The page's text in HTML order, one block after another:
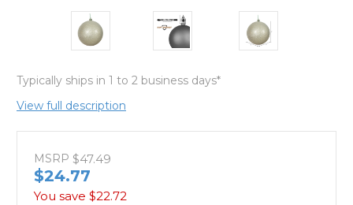
Typically ships in 1 to 2 business days*
View full description
MSRP $47.49
$24.77
You save $22.72